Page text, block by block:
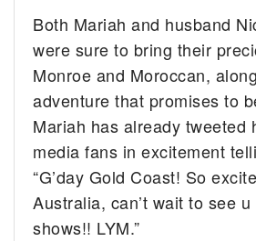
Both Mariah and husband
were sure to bring their
Monroe and Moroccan,
adventure that promises to
Mariah has already tweeted
media fans in excitement
“G’day Gold Coast! So
Australia, can’t wait to see
shows!! LYM.”